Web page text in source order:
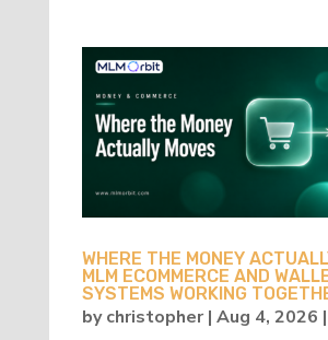
WHERE THE MONEY
MLM ECOMMERCE AND
SYSTEMS WORKING
bychristopher| Aug 4, 2026 |